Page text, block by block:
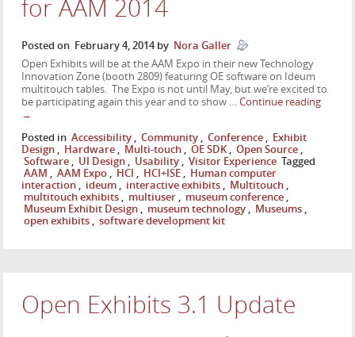
for AAM 2014
Posted on February 4, 2014 by Nora Galler
Open Exhibits will be at the AAM Expo in their new Technology
Innovation Zone (booth 2809) featuring OE software on Ideum
multitouch tables. The Expo is not until May, but we’re excited to
be participating again this year and to show …Continue reading
→
Posted in Accessibility Community Conference
Exhibit
Design
Hardware Multi-touch OE SDK Open Source
Software
UI Design Usability Visitor Experience Tagged
AAM
AAM Expo HCI HCI+ISE
Human computer
interaction
ideum interactive exhibits Multitouch
multitouch exhibits
multiuser museum conference
Museum Exhibit Design
museum technology Museums
open exhibits
software development kit
Open Exhibits 3.1 Update